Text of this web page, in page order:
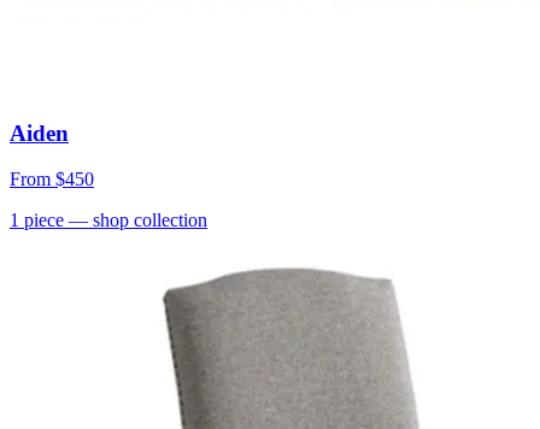
Aiden
From $450
1 piece — shop collection